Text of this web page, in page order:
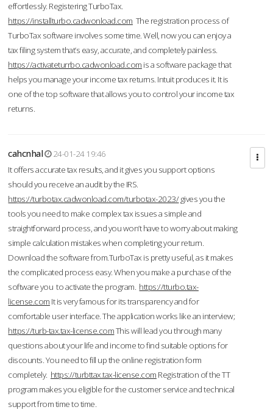
effortlessly. Registering TurboTax.
https://installturbo.cadwonload.com The registration process of
TurboTax software involves some time. Well, now you can enjoy a
tax filing system that’s easy, accurate, and completely painless.
https://activateturrbo.cadwonload.com is a software package that
helps you manage your income tax returns. Intuit produces it. It is
one of the top software that allows you to control your income tax
returns.
cahcnhal
24-01-24 19:46
It offers accurate tax results, and it gives you support options
should you receive an audit by the IRS.
https://turbotax.cadwonload.com/turbotax-2023/gives you the
tools you need to make complex tax issues a simple and
straightforward process, and you won’t have to worry about making
simple calculation mistakes when completing your return.
Download the software from.TurboTax is pretty useful, as it makes
the complicated process easy. When you make a purchase of the
software you to activate the program. https://tturbo.tax-
license.com It is very famous for its transparency and for
comfortable user interface. The application works like an interview;
https://turb-tax.tax-license.comThis will lead you through many
questions about your life and income to find suitable options for
discounts. You need to fill up the online registration form
completely. https://turbttax.tax-license.com Registration of the TT
program makes you eligible for the customer service and technical
support from time to time.